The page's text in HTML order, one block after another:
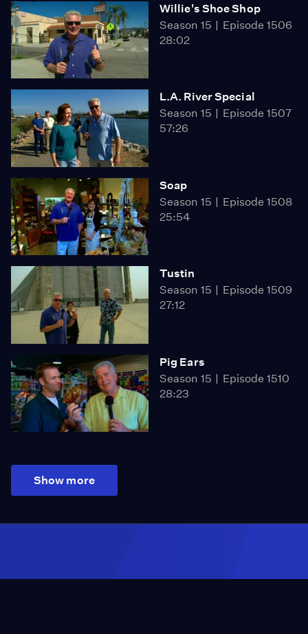
Willie's Shoe Shop
Season 15
Episode 1506
28:02
L.A. River Special
Season 15
Episode 1507
57:26
Soap
Season 15
Episode 1508
25:54
Tustin
Season 15
Episode 1509
27:12
Pig Ears
Season 15
Episode 1510
28:23
Show more